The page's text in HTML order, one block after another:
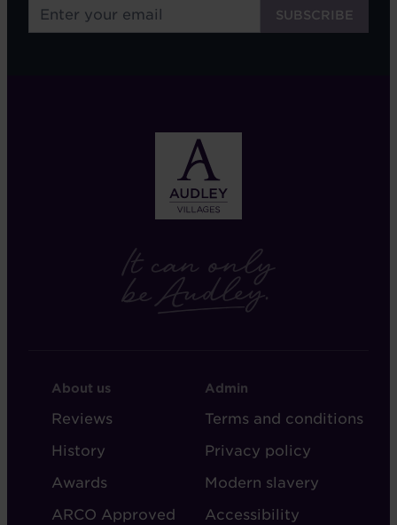
FOOTER
-
ABOUT
AUDLEY
About us
Reviews
History
Awards
ARCO Approved
FOOTER
-
ADMIN
Admin
Terms and conditions
Privacy policy
Modern slavery
Accessibility